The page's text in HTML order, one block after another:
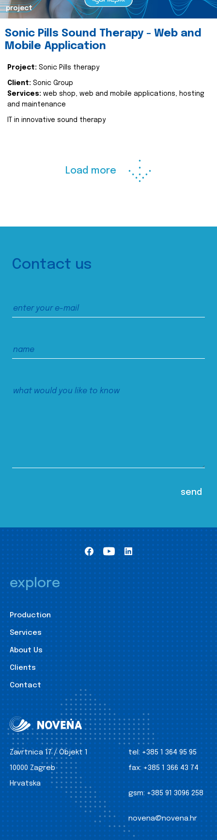
project
Sonic Pills Sound Therapy - Web and
Mobile Application
Project: Sonic Pills therapy
Client: Sonic Group
Services: web shop, web and mobile applications, hosting
and maintenance
IT in innovative sound therapy
Load more
Contact us
explore
Production
Services
About Us
Clients
Contact
Zavrtnica 17 / Objekt 1
10000 Zagreb
Hrvatska
tel: +385 1 364 95 95
fax: +385 1 366 43 74
gsm: +385 91 3096 258
novena@novena.hr